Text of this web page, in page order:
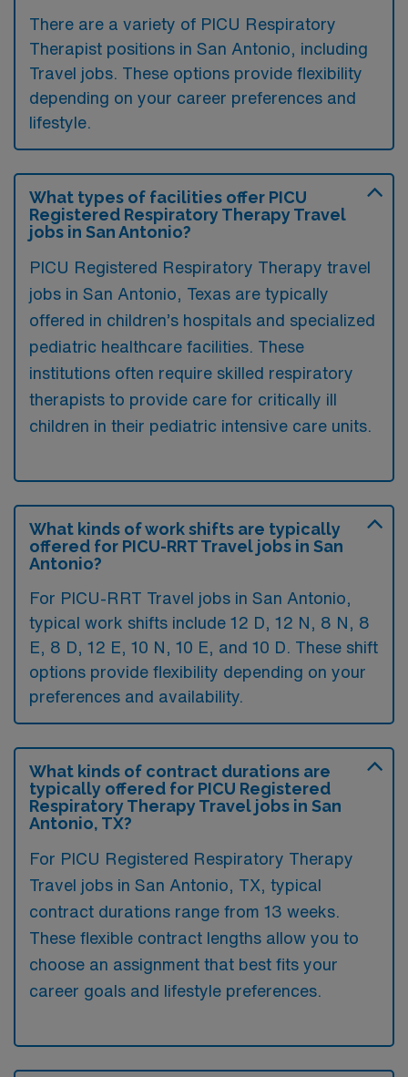
There are a variety of PICU Respiratory
Therapist positions in San Antonio, including
Travel jobs. These options provide flexibility
depending on your career preferences and
lifestyle.
What types of facilities offer PICU
Registered Respiratory Therapy Travel
jobs in San Antonio?
PICU Registered Respiratory Therapy travel
jobs in San Antonio, Texas are typically
offered in children’s hospitals and specialized
pediatric healthcare facilities. These
institutions often require skilled respiratory
therapists to provide care for critically ill
children in their pediatric intensive care units.
What kinds of work shifts are typically
offered for PICU-RRT Travel jobs in San
Antonio?
For PICU-RRT Travel jobs in San Antonio,
typical work shifts include 12 D, 12 N, 8 N, 8
E, 8 D, 12 E, 10 N, 10 E, and 10 D. These shift
options provide flexibility depending on your
preferences and availability.
What kinds of contract durations are
typically offered for PICU Registered
Respiratory Therapy Travel jobs in San
Antonio, TX?
For PICU Registered Respiratory Therapy
Travel jobs in San Antonio, TX, typical
contract durations range from 13 weeks.
These flexible contract lengths allow you to
choose an assignment that best fits your
career goals and lifestyle preferences.